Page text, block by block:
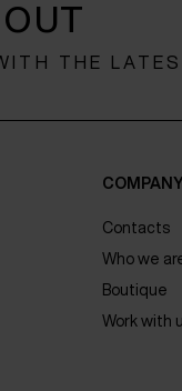
THE
COMPANY
Contacts
Who we
Boutique
Work with